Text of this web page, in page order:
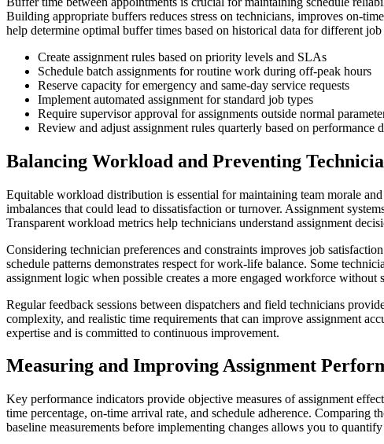
Building appropriate buffers reduces stress on technicians, improves on-
help determine optimal buffer times based on historical data for different job
Create assignment rules based on priority levels and SLAs
Schedule batch assignments for routine work during off-peak hours
Reserve capacity for emergency and same-day service requests
Implement automated assignment for standard job types
Require supervisor approval for assignments outside normal
Review and adjust assignment rules quarterly based on performance
Balancing Workload and Preventing
Equitable workload distribution is essential for maintaining team morale
imbalances that could lead to dissatisfaction or turnover. Assignment
Transparent workload metrics help technicians understand assignment
Considering technician preferences and constraints improves job
schedule patterns demonstrates respect for work-life balance. Some
assignment logic when possible creates a more engaged workforce without
Regular feedback sessions between dispatchers and field technicians
complexity, and realistic time requirements that can improve assignment
expertise and is committed to continuous improvement.
Measuring and Improving Assignment
Key performance indicators provide objective measures of assignment
time percentage, on-time arrival rate, and schedule adherence. Comparing
baseline measurements before implementing changes allows you to